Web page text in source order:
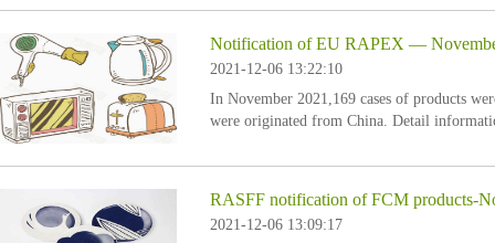
Notification of EU RAPEX —
2021-12-06 13:22:10
In November 2021,169 cases of products
were originated from China. Detail
RASFF notification of FCM products-
2021-12-06 13:09:17